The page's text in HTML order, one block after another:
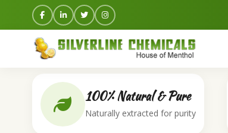
100% Natural & Pure
Naturally extracted for purity